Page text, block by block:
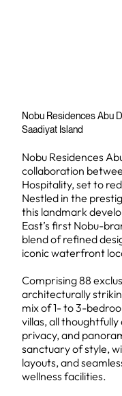
Nobu Residences Abu
Saadiyat Island
Nobu Residences
collaboration
Hospitality, set to
Nestled in the
this landmark
East’s first Nobu-
blend of refined
iconic waterfront
Comprising 88
architecturally
mix of 1- to 3-
villas, all
privacy, and
sanctuary of style,
layouts, and
wellness facilities.